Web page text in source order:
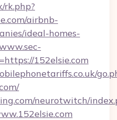
rk.php?
airbnb-
ideal-homes-
152elsie.com
neurotwitch/